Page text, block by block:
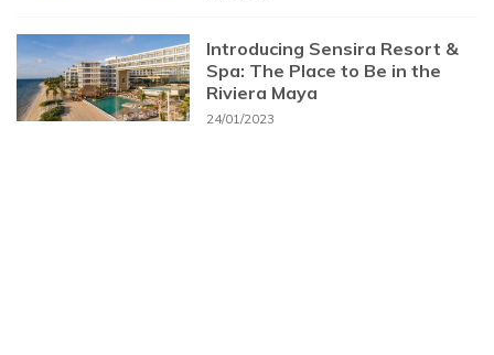
Introducing Sensira Resort &
Spa: The Place to Be in the
Riviera Maya
24/01/2023